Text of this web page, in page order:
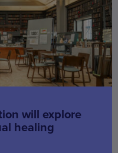
will explore
healing